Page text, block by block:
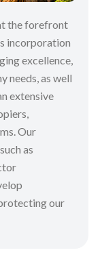
the forefront
incorporation
excellence,
needs, as well
extensive
Our
as
our